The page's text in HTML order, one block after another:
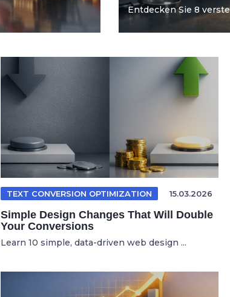
Entdecken Sie 8
TEXT CONVERSION OPTIMIZATION 15.03.2026
Simple Design Changes That Will Double
Your Conversions
Learn 10 simple, data-driven web design ...